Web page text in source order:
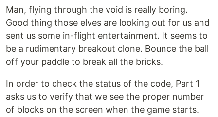
Man, flying through the void is really boring.
Good thing those elves are looking out for us and
sent us some in-flight entertainment. It seems to
be a rudimentary breakout clone. Bounce the ball
off your paddle to break all the bricks.
In order to check the status of the code, Part 1
asks us to verify that we see the proper number
of blocks on the screen when the game starts.